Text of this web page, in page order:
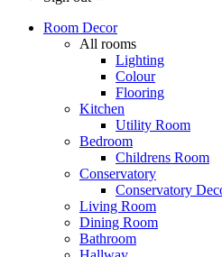
Room Decor
All rooms
Lighting
Colour
Flooring
Kitchen
Utility Room
Bedroom
Childrens Room
Conservatory
Conservatory
Living Room
Dining Room
Bathroom